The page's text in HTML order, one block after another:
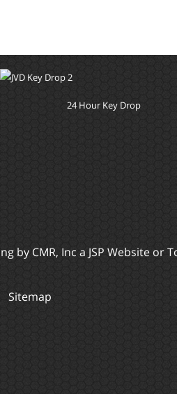
24 Hour Key Drop
by CMR, Inc a JSP Websiteor
Sitemap